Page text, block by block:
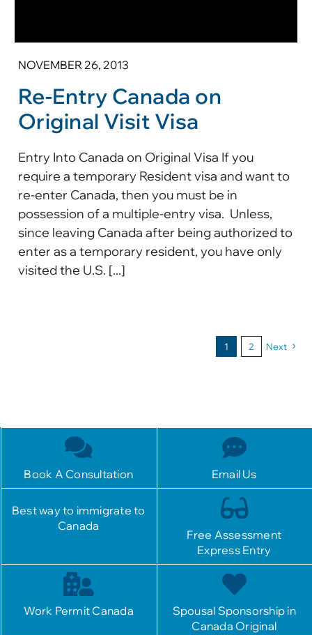
NOVEMBER 26, 2013
Re-Entry Canada on
Original Visit Visa
Entry Into Canada on Original Visa If you
require a temporary Resident visa and want to
re-enter Canada, then you must be in
possession of a multiple-entry visa. Unless,
since leaving Canada after being authorized to
enter as a temporary resident, you have only
visited the U.S. [...]
1 2 Next
Book A Consultation Email Us
Best way to immigrate to
Canada
Free Assessment
Express Entry
Work Permit Canada
Spousal Sponsorship in
Canada Original